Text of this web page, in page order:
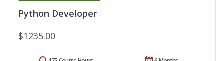
Python Developer
$1235.00